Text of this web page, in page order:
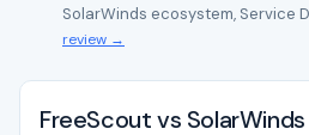
SolarWinds ecosystem, Service
review →
FreeScout vs